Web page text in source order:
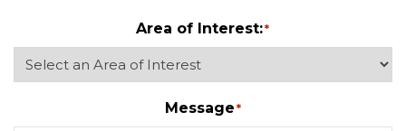
Area of Interest:*
Message*